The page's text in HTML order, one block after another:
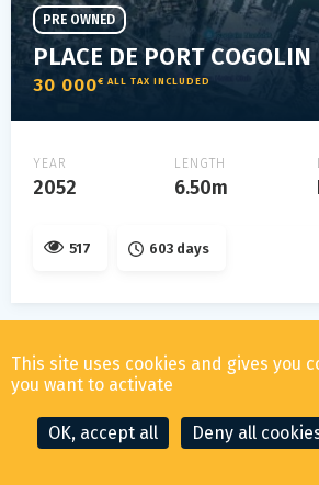
PLACE DE PORT COGOLIN
30 000€ ALL TAX INCLUDED
PRE OWNED
YEAR
2052
LENGTH
6.50m
517 603 days
This site uses cookies and gives you
you want to activate
OK, accept all Deny all